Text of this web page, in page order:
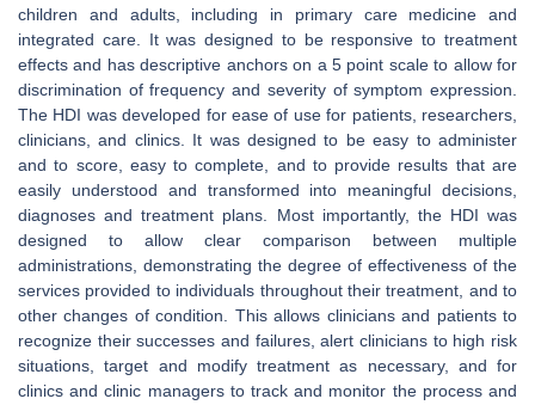
children and adults, including in primary care medicine and
integrated care. It was designed to be responsive to treatment
effects and has descriptive anchors on a 5 point scale to allow for
discrimination of frequency and severity of symptom expression.
The HDI was developed for ease of use for patients, researchers,
clinicians, and clinics. It was designed to be easy to administer
and to score, easy to complete, and to provide results that are
easily understood and transformed into meaningful decisions,
diagnoses and treatment plans. Most importantly, the HDI was
designed to allow clear comparison between multiple
administrations, demonstrating the degree of effectiveness of the
services provided to individuals throughout their treatment, and to
other changes of condition. This allows clinicians and patients to
recognize their successes and failures, alert clinicians to high risk
situations, target and modify treatment as necessary, and for
clinics and clinic managers to track and monitor the process and